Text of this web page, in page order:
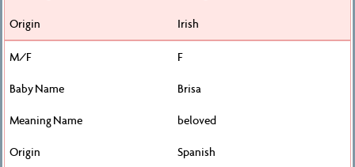
Irish
F
Brisa
beloved
Spanish